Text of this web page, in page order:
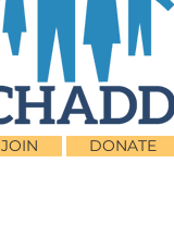
JOIN DONATE